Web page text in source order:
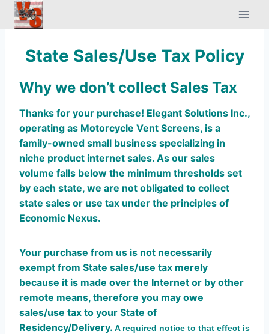
Skip
State Sales/Use Tax Policy
Why we don’t collect Sales Tax
Thanks for your purchase! Elegant Solutions Inc.,
operating as Motorcycle Vent Screens, is a
family-owned small business specializing in
niche product internet sales. As our sales
volume falls below the minimum thresholds set
by each state, we are not obligated to collect
state sales or use tax under the principles of
Economic Nexus.
Your purchase from us is not necessarily
exempt from State sales/use tax merely
because it is made over the Internet or by other
remote means, therefore you may owe
sales/use tax to your State of
Residency/Delivery. A required notice to that effect is